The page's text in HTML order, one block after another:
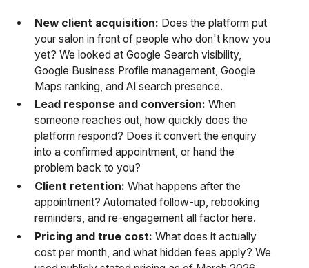
New client acquisition: Does the platform put
your salon in front of people who don't know you
yet? We looked at Google Search visibility,
Google Business Profile management, Google
Maps ranking, and AI search presence.
Lead response and conversion: When
someone reaches out, how quickly does the
platform respond? Does it convert the enquiry
into a confirmed appointment, or hand the
problem back to you?
Client retention: What happens after the
appointment? Automated follow-up, rebooking
reminders, and re-engagement all factor here.
Pricing and true cost: What does it actually
cost per month, and what hidden fees apply? We